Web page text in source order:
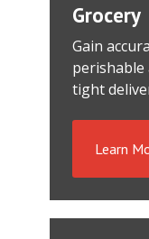
Grocery
Gain
perishable
tight
Learn